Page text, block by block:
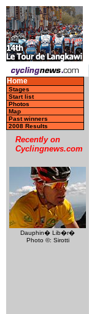
Home
Stages
Start list
Photos
Map
Past winners
2008 Results
Recently on
Cyclingnews.com
Dauphin� Lib�r�
Photo ©: Sirotti